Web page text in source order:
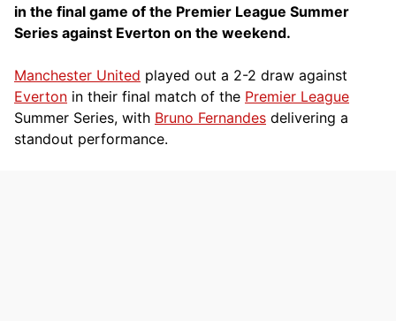
in the final game of the Premier League Summer
Series against Everton on the weekend.
Manchester United played out a 2-2 draw against
Everton in their final match of the Premier League
Summer Series, with Bruno Fernandes delivering a
standout performance.